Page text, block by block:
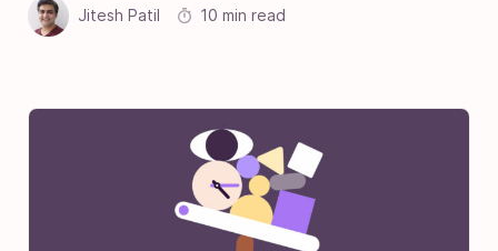
Jitesh Patil 10 min read